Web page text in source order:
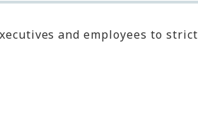
and employees to